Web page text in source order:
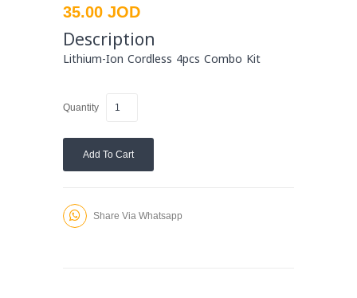
35.00 JOD
Description
Lithium-Ion Cordless 4pcs Combo Kit
Quantity
Add To Cart
Share Via Whatsapp